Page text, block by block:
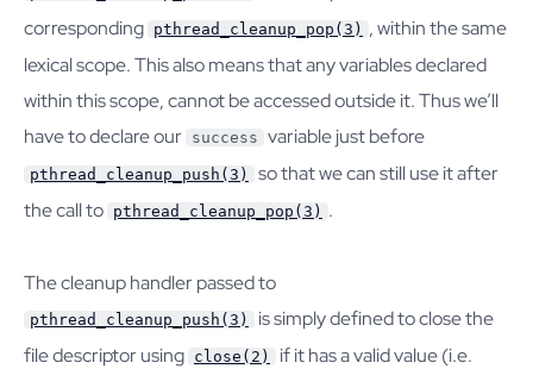
corresponding pthread_cleanup_pop(3) , within the same
lexical scope. This also means that any variables declared
within this scope, cannot be accessed outside it. Thus we’ll
have to declare our success variable just before
pthread_cleanup_push(3)
so that we can still use it after
the call to pthread_cleanup_pop(3) .
The cleanup handler passed to
pthread_cleanup_push(3)
is simply defined to close the
file descriptor using close(2)
if it has a valid value (i.e.